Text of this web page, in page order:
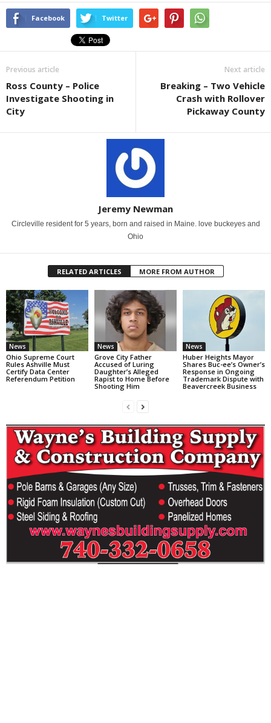
Facebook Twitter
Previous article
Ross County – Police
Investigate Shooting in
City
Next article
Breaking – Two Vehicle
Crash with Rollover
Pickaway County
Jeremy Newman
Circleville resident for 5 years, born and raised in Maine. love buckeyes and
Ohio
RELATED ARTICLES MORE FROM AUTHOR
News
Ohio Supreme Court
Rules Ashville Must
Certify Data Center
Referendum Petition
News
Grove City Father
Accused of Luring
Daughter’s Alleged
Rapist to Home Before
Shooting Him
News
Huber Heights Mayor
Shares Buc-ee’s Owner’s
Response in Ongoing
Trademark Dispute with
Beavercreek Business